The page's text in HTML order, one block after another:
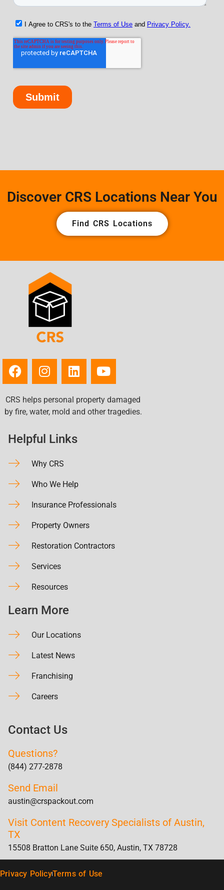
Discover CRS Locations Near You
Find CRS Locations
CRS helps personal property damaged
by fire, water, mold and other tragedies.
Helpful Links
Why CRS
Who We Help
Insurance Professionals
Property Owners
Restoration Contractors
Services
Resources
Learn More
Our Locations
Latest News
Franchising
Careers
Contact Us
Questions?
(844) 277-2878
Send Email
austin@crspackout.com
Visit Content Recovery Specialists of Austin,
TX
15508 Bratton Lane Suite 650, Austin, TX 78728
Privacy PolicyTerms of Use